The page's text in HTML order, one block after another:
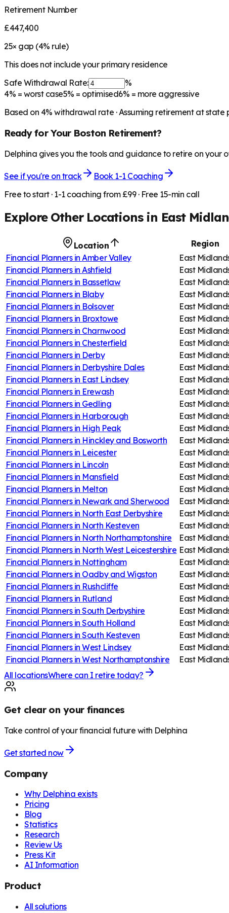
Retirement Number
£447,400
25× gap (4% rule)
This does not include your primary residence
Safe Withdrawal Rate:
%
4% = worst case5% = optimised6% = more aggressive
Based on 4% withdrawal rate · Assuming retirement at state
Ready for Your Boston Retirement?
Delphina gives you the tools and guidance to retire on your
See if you're on track
Book 1-1 Coaching
Free to start · 1-1 coaching from £99 · Free 15-min call
Explore Other Locations in East
Location Region
Financial Planners in Amber Valley East
Financial Planners in Ashfield East
Financial Planners in Bassetlaw East
Financial Planners in Blaby East
Financial Planners in Bolsover East
Financial Planners in Broxtowe East
Financial Planners in Charnwood East
Financial Planners in Chesterfield East
Financial Planners in Derby East
Financial Planners in Derbyshire Dales East
Financial Planners in East Lindsey East
Financial Planners in Erewash East
Financial Planners in Gedling East
Financial Planners in Harborough East
Financial Planners in High Peak East
Financial Planners in Hinckley and Bosworth East
Financial Planners in Leicester East
Financial Planners in Lincoln East
Financial Planners in Mansfield East
Financial Planners in Melton East
Financial Planners in Newark and Sherwood East
Financial Planners in North East Derbyshire East
Financial Planners in North Kesteven East
Financial Planners in North Northamptonshire East
Financial Planners in North West Leicestershire East
Financial Planners in Nottingham East
Financial Planners in Oadby and Wigston East
Financial Planners in Rushcliffe East
Financial Planners in Rutland East
Financial Planners in South Derbyshire East
Financial Planners in South Holland East
Financial Planners in South Kesteven East
Financial Planners in West Lindsey East
Financial Planners in West Northamptonshire East
All locationsWhere can I retire today?
Get clear on your finances
Take control of your financial future with Delphina
Get started now
Company
Why Delphina exists
Pricing
Blog
Statistics
Research
Review Us
Press Kit
AI Information
Product
All solutions